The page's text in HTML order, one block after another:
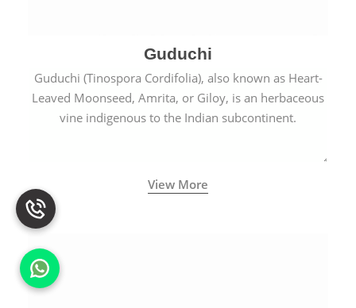
Guduchi
Guduchi (Tinospora Cordifolia), also known as Heart-
Leaved Moonseed, Amrita, or Giloy, is an herbaceous
vine indigenous to the Indian subcontinent.
View More